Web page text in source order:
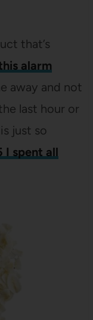
that’s
alarm
away and not
last hour or
is just so
I spent all